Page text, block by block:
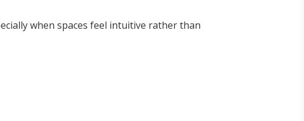
when spaces feel intuitive rather than